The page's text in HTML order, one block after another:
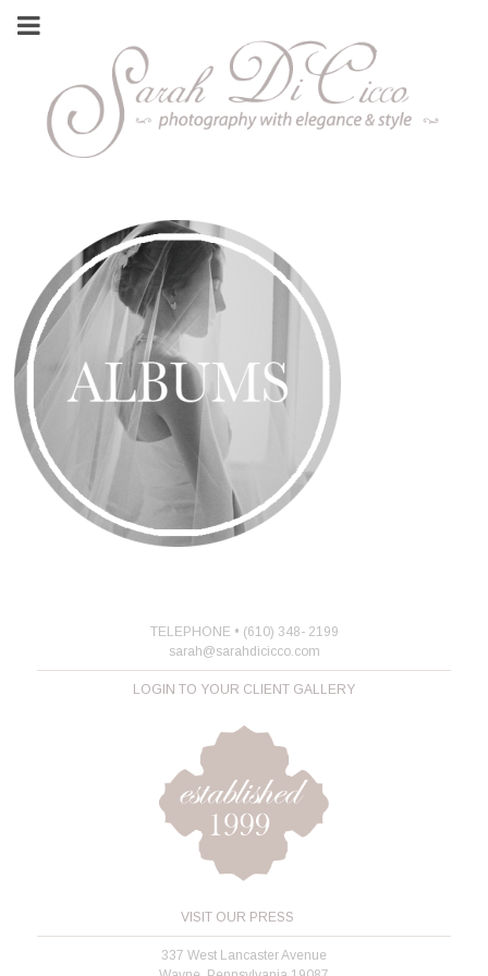
TELEPHONE • (610) 348- 2199
sarah@sarahdicicco.com
LOGIN TO YOUR CLIENT GALLERY
VISIT OUR PRESS
337 West Lancaster Avenue